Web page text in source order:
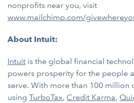
nonprofits near you, visit
www.mailchimp.com/
About Intuit:
Intuit is the global financial
powers prosperity for the people
serve. With more than 100 million
using TurboTax, Credit Karma,